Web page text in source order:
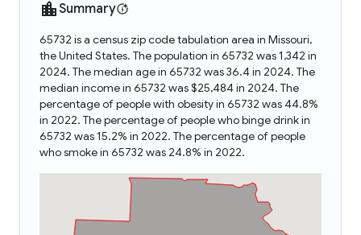
Summary
65732 is a census zip code tabulation area in Missouri,
the United States. The population in 65732 was 1,342 in
2024. The median age in 65732 was 36.4 in 2024. The
median income in 65732 was $25,484 in 2024. The
percentage of people with obesity in 65732 was 44.8%
in 2022. The percentage of people who binge drink in
65732 was 15.2% in 2022. The percentage of people
who smoke in 65732 was 24.8% in 2022.